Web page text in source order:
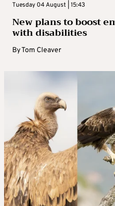
Tuesday 04 August | 15:43
New plans to boost
with disabilities
ByTom Cleaver